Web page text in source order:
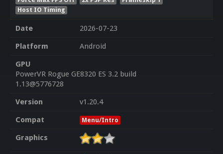
Host IO Timing
Date
2026-07-23
Platform
Android
GPU
PowerVR Rogue GE8320 ES 3.2 build
1.13@5776728
Version
v1.20.4
Compat
Menu/Intro
Graphics